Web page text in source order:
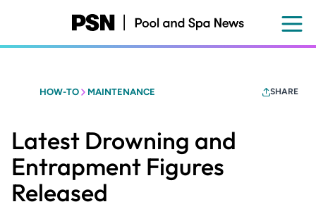
content
HOW-TO MAINTENANCE SHARE
Latest Drowning and
Entrapment Figures
Released